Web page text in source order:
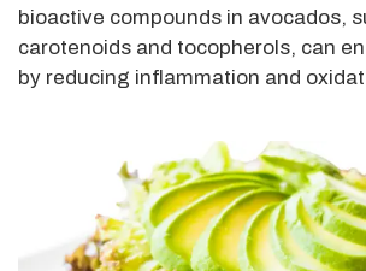
bioactive compounds in avocados,
carotenoids and tocopherols, can
by reducing inflammation and